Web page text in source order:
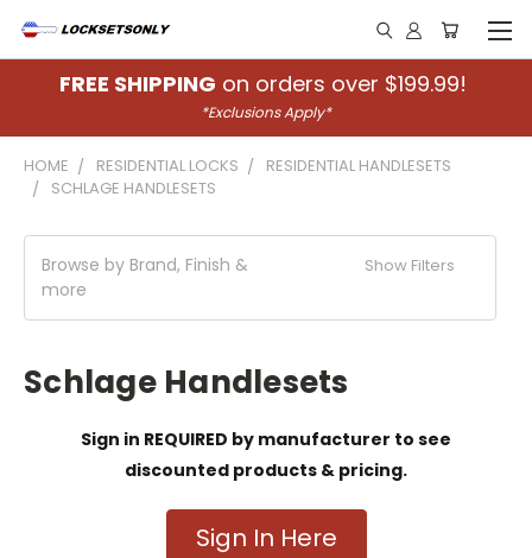
FREE SHIPPING on orders over $199.99!
*Exclusions Apply*
HOME RESIDENTIAL LOCKS
RESIDENTIAL HANDLESETS
SCHLAGE HANDLESETS
Browse by Brand, Finish &
more
Show Filters
Schlage Handlesets
Sign in REQUIRED by manufacturer to see
discounted products & pricing.
Sign In Here